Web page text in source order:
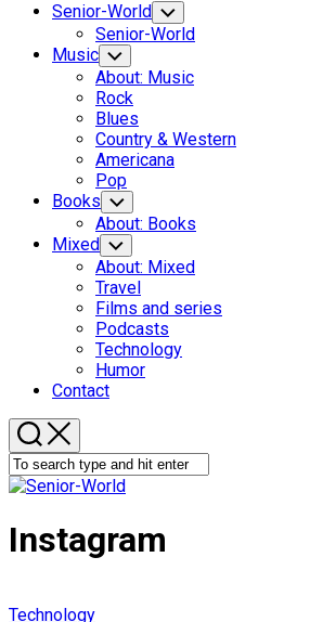
Senior-World Toggle
Child
Menu
Senior-World
Music Toggle
Child
Menu
About: Music
Rock
Blues
Country & Western
Americana
Pop
Books Toggle
Child
Menu
About: Books
Mixed Toggle
Child
Menu
About: Mixed
Travel
Films and series
Podcasts
Technology
Humor
Contact
Instagram
Technology